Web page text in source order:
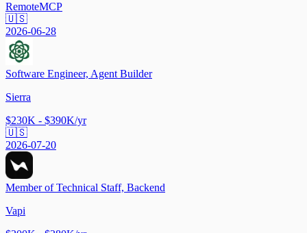
RemoteMCP
🇺🇸
2026-06-28
Software Engineer, Agent Builder
Sierra
$230K - $390K/yr
🇺🇸
2026-07-20
Member of Technical Staff, Backend
Vapi